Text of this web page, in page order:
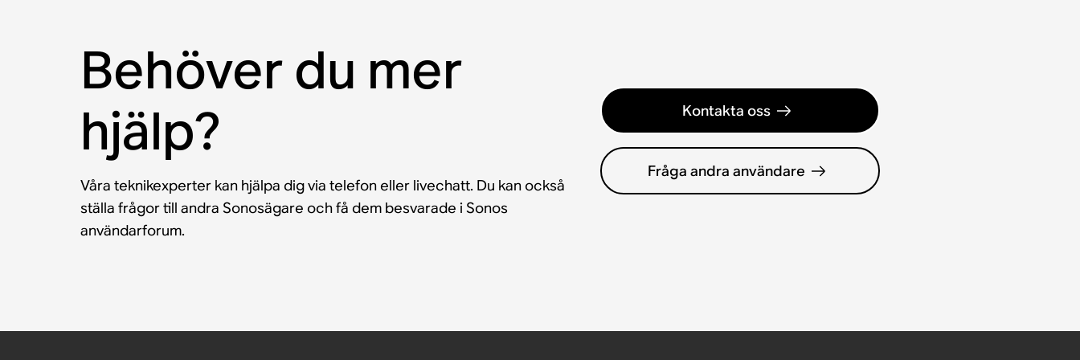
Behöver du mer
hjälp?
Våra teknikexperter kan hjälpa dig via telefon eller livechatt. Du kan också
ställa frågor till andra Sonosägare och få dem besvarade i Sonos
användarforum.
Kontakta oss
Fråga andra användare